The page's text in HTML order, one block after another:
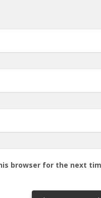
browser for the next